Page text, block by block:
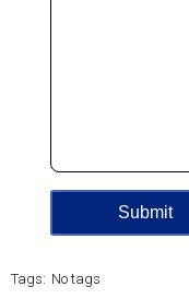
Tags: No tags